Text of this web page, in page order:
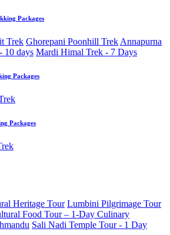
Packages
Trek Ghorepani Poonhill Trek Annapurna
10 days Mardi Himal Trek - 7 Days
Packages
Packages
Heritage Tour Lumbini Pilgrimage Tour
Food Tour – 1-Day Culinary
Sali Nadi Temple Tour - 1 Day